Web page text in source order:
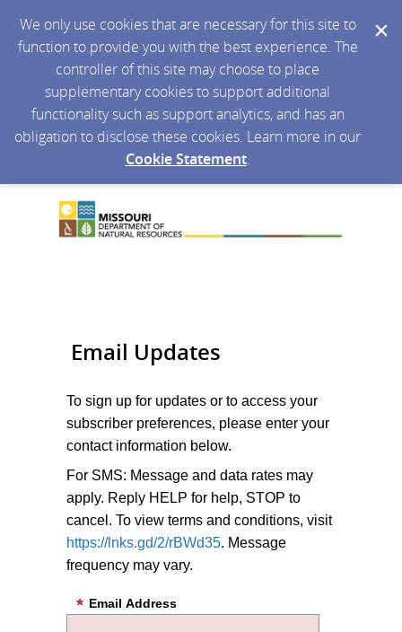
We only use cookies that are necessary for this site to
function to provide you with the best experience. The
controller of this site may choose to place
supplementary cookies to support additional
functionality such as support analytics, and has an
obligation to disclose these cookies. Learn more in our
Cookie Statement.
Email Updates
To sign up for updates or to access your
subscriber preferences, please enter your
contact information below.
For SMS: Message and data rates may
apply. Reply HELP for help, STOP to
cancel. To view terms and conditions, visit
https://lnks.gd/2/rBWd35. Message
frequency may vary.
Email Address